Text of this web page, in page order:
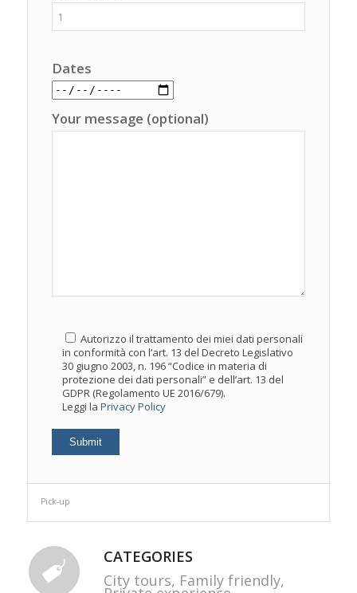
Dates
Your message (optional)
Autorizzo il trattamento dei miei dati personali
in conformità con l’art. 13 del Decreto Legislativo
30 giugno 2003, n. 196 “Codice in materia di
protezione dei dati personali” e dell’art. 13 del
GDPR (Regolamento UE 2016/679).
Leggi la Privacy Policy
Pick-up
CATEGORIES
City tours, Family friendly,